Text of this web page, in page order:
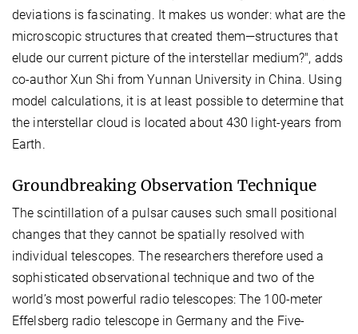
deviations is fascinating. It makes us wonder: what are the
microscopic structures that created them—structures that
elude our current picture of the interstellar medium?", adds
co-author Xun Shi from Yunnan University in China. Using
model calculations, it is at least possible to determine that
the interstellar cloud is located about 430 light-years from
Earth.
Groundbreaking Observation Technique
The scintillation of a pulsar causes such small positional
changes that they cannot be spatially resolved with
individual telescopes. The researchers therefore used a
sophisticated observational technique and two of the
world’s most powerful radio telescopes: The 100-meter
Effelsberg radio telescope in Germany and the Five-